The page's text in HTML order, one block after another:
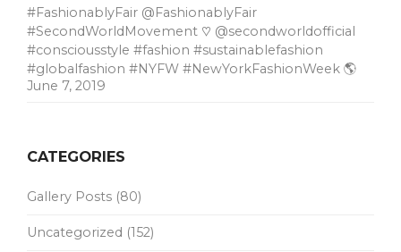
#FashionablyFair @FashionablyFair
#SecondWorldMovement ♡ @secondworldofficial
#consciousstyle #fashion #sustainablefashion
#globalfashion #NYFW #NewYorkFashionWeek 🌎
June 7, 2019
CATEGORIES
Gallery Posts (80)
Uncategorized (152)